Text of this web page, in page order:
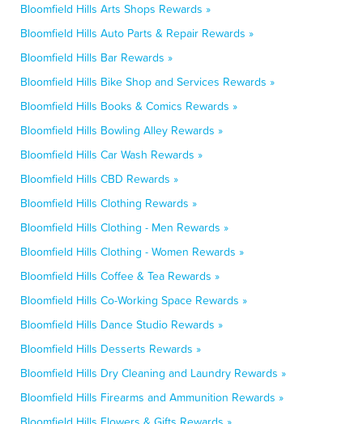
Bloomfield Hills Arts Shops Rewards »
Bloomfield Hills Auto Parts & Repair Rewards »
Bloomfield Hills Bar Rewards »
Bloomfield Hills Bike Shop and Services Rewards »
Bloomfield Hills Books & Comics Rewards »
Bloomfield Hills Bowling Alley Rewards »
Bloomfield Hills Car Wash Rewards »
Bloomfield Hills CBD Rewards »
Bloomfield Hills Clothing Rewards »
Bloomfield Hills Clothing - Men Rewards »
Bloomfield Hills Clothing - Women Rewards »
Bloomfield Hills Coffee & Tea Rewards »
Bloomfield Hills Co-Working Space Rewards »
Bloomfield Hills Dance Studio Rewards »
Bloomfield Hills Desserts Rewards »
Bloomfield Hills Dry Cleaning and Laundry Rewards »
Bloomfield Hills Firearms and Ammunition Rewards »